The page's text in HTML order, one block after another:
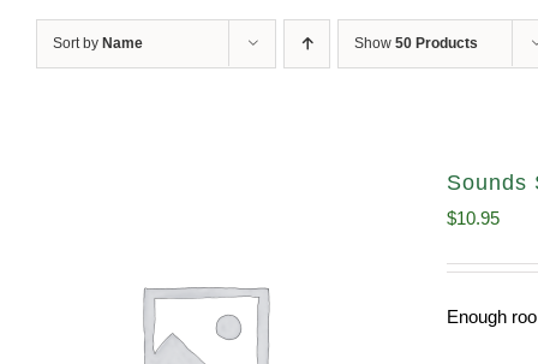
Sort by Name Show 50 Products
Sounds
$10.95
Enough